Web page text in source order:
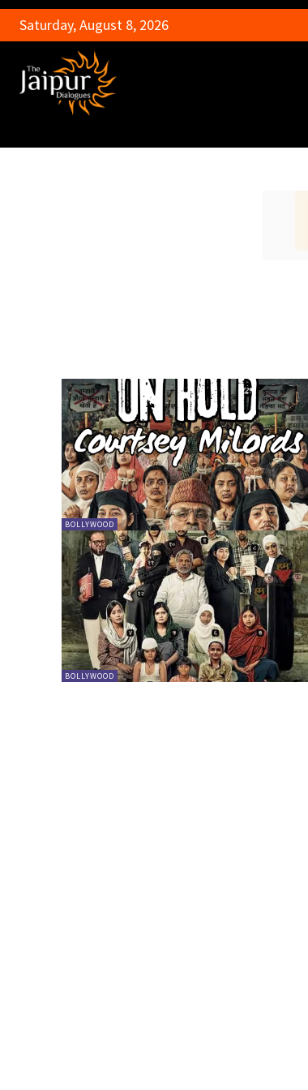
Saturday, August 8, 2026
BOLLYWOOD
BOLLYWOOD